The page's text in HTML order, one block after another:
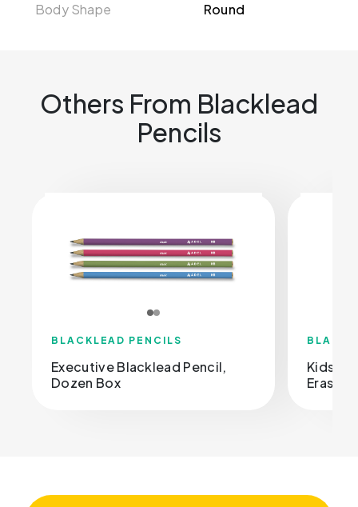
Body Shape
Round
Others From Blacklead
Pencils
BLACKLEAD PENCILS
Executive Blacklead Pencil,
Dozen Box
Kids
Eraser,